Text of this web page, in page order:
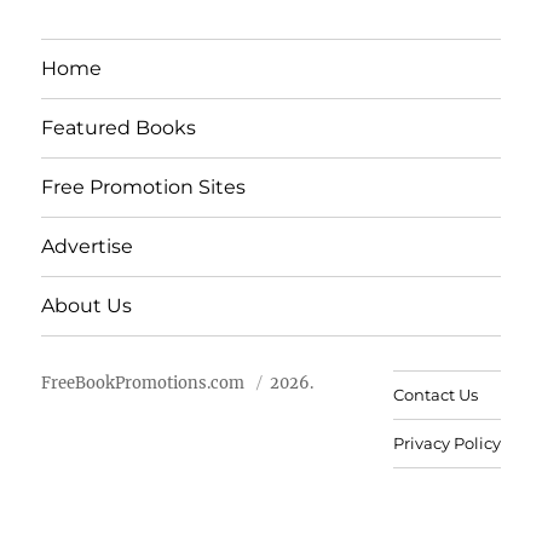
Home
Featured Books
Free Promotion Sites
Advertise
About Us
FreeBookPromotions.com 2026.
Contact Us
Privacy Policy